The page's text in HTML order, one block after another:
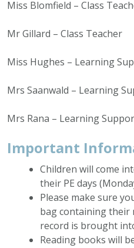
Miss Blomfield – Class
Mr Gillard – Class Teacher
Miss Hughes – Learning
Mrs Saanwald – Learning
Mrs Rana – Learning
Important
Children will come
their PE days
Please make sure
bag containing their
record is brought
Reading books will